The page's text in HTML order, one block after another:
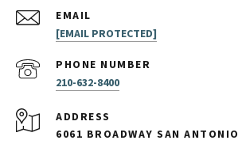
EMAIL
[EMAIL PROTECTED]
PHONE NUMBER
210-632-8400
ADDRESS
6061 BROADWAY SAN ANTONIO